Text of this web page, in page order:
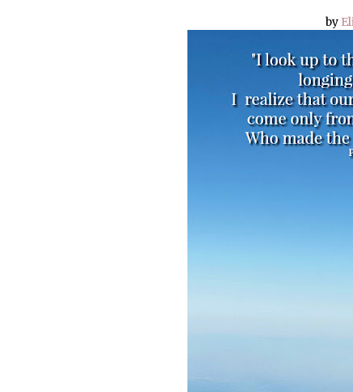
by